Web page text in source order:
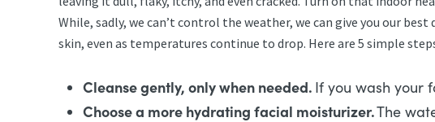
While, sadly, we can’t control the weather, we can give you our
skin, even as temperatures continue to drop. Here are 5 simple
Cleanse gently, only when needed. If you wash your
Choose a more hydrating facial moisturizer.The